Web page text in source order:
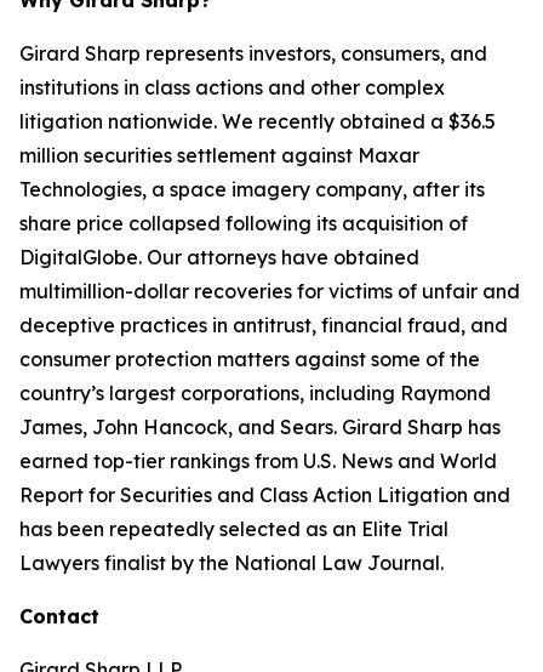
Girard Sharp represents investors, consumers, and
institutions in class actions and other complex
litigation nationwide. We recently obtained a $36.5
million securities settlement against Maxar
Technologies, a space imagery company, after its
share price collapsed following its acquisition of
DigitalGlobe. Our attorneys have obtained
multimillion-dollar recoveries for victims of unfair and
deceptive practices in antitrust, financial fraud, and
consumer protection matters against some of the
country’s largest corporations, including Raymond
James, John Hancock, and Sears. Girard Sharp has
earned top-tier rankings from U.S. News and World
Report for Securities and Class Action Litigation and
has been repeatedly selected as an Elite Trial
Lawyers finalist by the National Law Journal.
Contact